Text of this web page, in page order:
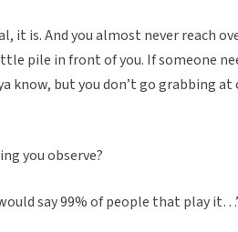
it is. And you almost never reach
pile in front of you. If someone
know, but you don’t go grabbing
you observe?
say 99% of people that play